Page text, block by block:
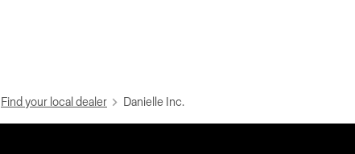
Find your local dealer Danielle Inc.